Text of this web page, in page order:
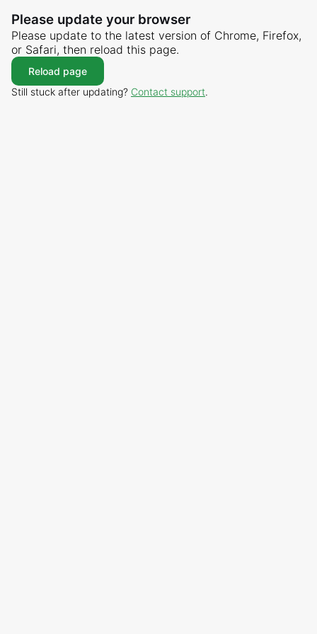
Please update your browser
Please update to the latest version of Chrome, Firefox,
or Safari, then reload this page.
Reload page
Still stuck after updating? Contact support.